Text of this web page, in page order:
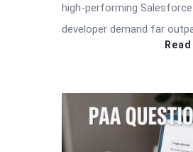
high-performing
developer demand far